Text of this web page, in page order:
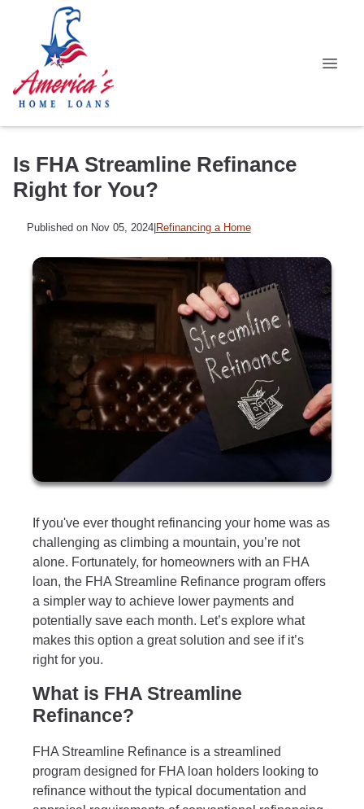
Is FHA Streamline Refinance
Right for You?
Published on Nov 05, 2024| Refinancing a Home
If you've ever thought refinancing your home was as
challenging as climbing a mountain, you’re not
alone. Fortunately, for homeowners with an FHA
loan, the FHA Streamline Refinance program offers
a simpler way to achieve lower payments and
potentially save each month. Let’s explore what
makes this option a great solution and see if it’s
right for you.
What is FHA Streamline
Refinance?
FHA Streamline Refinance is a streamlined
program designed for FHA loan holders looking to
refinance without the typical documentation and